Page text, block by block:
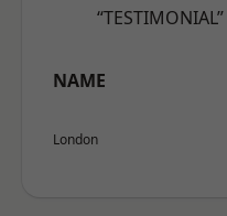
“TESTIMONIAL”
NAME
London